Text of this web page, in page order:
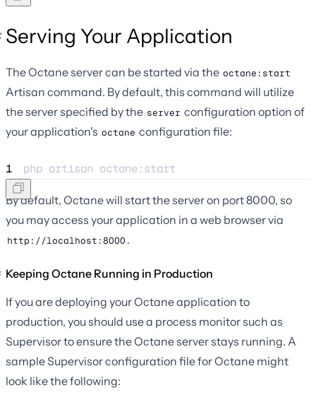
Serving Your Application
The Octane server can be started via the octane:start
Artisan command. By default, this command will utilize
the server specified by the server configuration option of
your application's octane configuration file:
1 php artisan octane:start
By default, Octane will start the server on port 8000, so
you may access your application in a web browser via
http://localhost:8000 .
Keeping Octane Running in Production
If you are deploying your Octane application to
production, you should use a process monitor such as
Supervisor to ensure the Octane server stays running. A
sample Supervisor configuration file for Octane might
look like the following: